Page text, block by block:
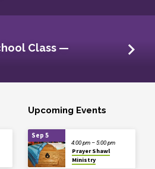
Class —
Upcoming Events
Sep 5
Prayer Shawl
Ministry
4:00 pm – 5:00 pm